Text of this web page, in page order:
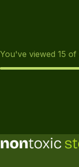
You've viewed 15 of